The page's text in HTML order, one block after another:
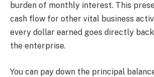
burden of monthly interest. This
cash flow for other vital business
every dollar earned goes directly
the enterprise.
You can pay down the principal